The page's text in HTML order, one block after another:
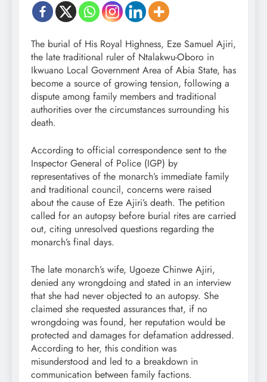
The burial of His Royal Highness, Eze Samuel Ajiri,
the late traditional ruler of Ntalakwu-Oboro in
Ikwuano Local Government Area of Abia State, has
become a source of growing tension, following a
dispute among family members and traditional
authorities over the circumstances surrounding his
death.
According to official correspondence sent to the
Inspector General of Police (IGP) by
representatives of the monarch’s immediate family
and traditional council, concerns were raised
about the cause of Eze Ajiri’s death. The petition
called for an autopsy before burial rites are carried
out, citing unresolved questions regarding the
monarch’s final days.
The late monarch’s wife, Ugoeze Chinwe Ajiri,
denied any wrongdoing and stated in an interview
that she had never objected to an autopsy. She
claimed she requested assurances that, if no
wrongdoing was found, her reputation would be
protected and damages for defamation addressed.
According to her, this condition was
misunderstood and led to a breakdown in
communication between family factions.